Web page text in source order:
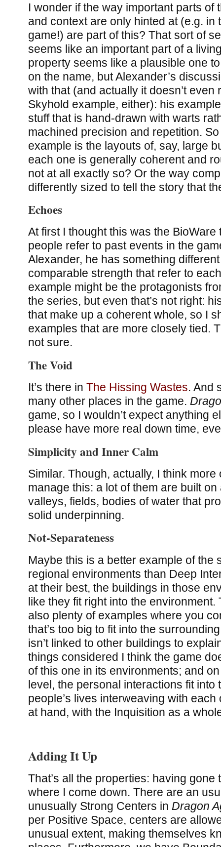
I wonder if the way important parts of
and context are only hinted at (e.g. in
game!) are part of this? That sort of
seems like an important part of a
property seems like a plausible one
on the name, but Alexander’s
with that (and actually it doesn’t even
Skyhold example, either): his
stuff that is hand-drawn with warts
machined precision and repetition.
example is the layouts of, say, large
each one is generally coherent and
not at all exactly so? Or the way
differently sized to tell the story that
Echoes
At first I thought this was the BioWare
people refer to past events in the
Alexander, he has something
comparable strength that refer to
example might be the protagonists
the series, but even that’s not right:
that make up a coherent whole, so I
examples that are more closely tied.
not sure.
The Void
It’s there in The Hissing Wastes. And
many other places in the game.
game, so I wouldn’t expect anything
please have more real down time,
Simplicity and Inner Calm
Similar. Though, actually, I think
manage this: a lot of them are built
valleys, fields, bodies of water that
solid underpinning.
Not-Separateness
Maybe this is a better example of the
regional environments than Deep
at their best, the buildings in those
like they fit right into the environment.
also plenty of examples where you
that’s too big to fit into the
isn’t linked to other buildings to
things considered I think the game
of this one in its environments; and
level, the personal interactions fit into
people’s lives interweaving with
at hand, with the Inquisition as a
Adding It Up
That’s all the properties: having gone
where I come down. There are an
unusually Strong Centers in Dragon
per Positive Space, centers are
unusual extent, making themselves